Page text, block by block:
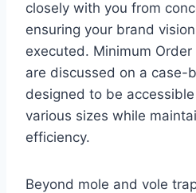
closely with you from
ensuring your brand
executed. Minimum
are discussed on a case-
designed to be
various sizes while
efficiency.
Beyond mole and vole